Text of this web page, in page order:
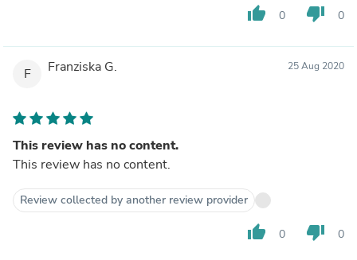
thumb_up 0 thumb_down 0
F Franziska G. 25 Aug 2020
This review has no content.
This review has no content.
Review collected by another review provider
thumb_up 0 thumb_down 0